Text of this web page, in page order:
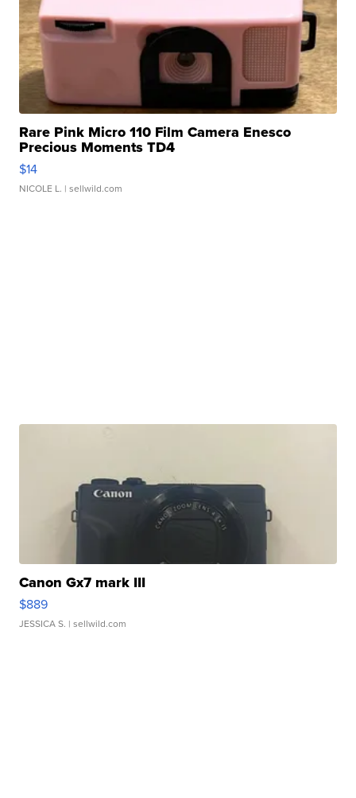
Rare Pink Micro 110 Film Camera Enesco
Precious Moments TD4
$14
NICOLE L. | sellwild.com
Canon Gx7 mark III
$889
JESSICA S. | sellwild.com